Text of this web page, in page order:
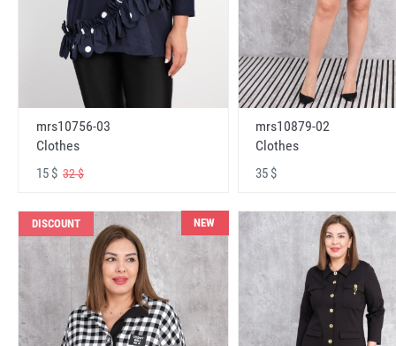
mrs10756-03
Clothes
15 $ 32 $
mrs10879-02
Clothes
35 $
DISCOUNT NEW